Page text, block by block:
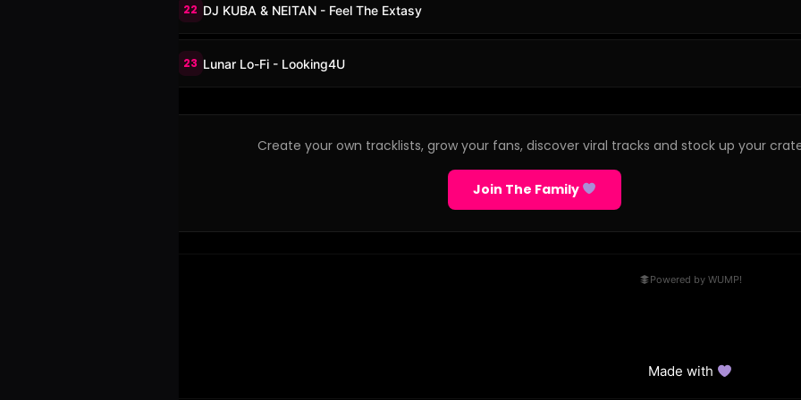
22 DJ KUBA & NEITAN - Feel The Extasy
23 Lunar Lo-Fi - Looking4U
Create your own tracklists, grow your fans, discover viral tracks and stock up your
Join The Family
Powered by WUMP!
Made with